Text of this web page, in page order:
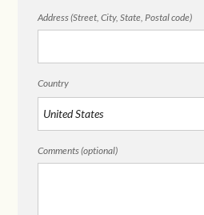
Address (Street, City, State, Postal code)
Country
Comments (optional)